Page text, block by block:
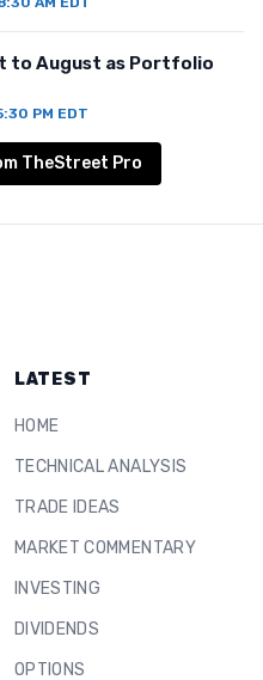
to August as Portfolio
PM EDT
TheStreet Pro
LATEST
HOME
TECHNICAL ANALYSIS
TRADE IDEAS
MARKET COMMENTARY
INVESTING
DIVIDENDS
OPTIONS